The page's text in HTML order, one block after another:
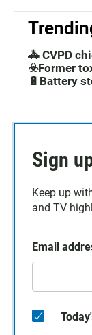
🚓 CVPD
☣️Former
🔋Battery
Sign
Keep up
and TV
Email